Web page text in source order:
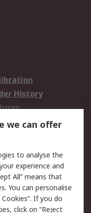
History
Security
Terms
we can offer
to analyse the
experience and
All” means that
You can personalise
If you do
click on “Reject